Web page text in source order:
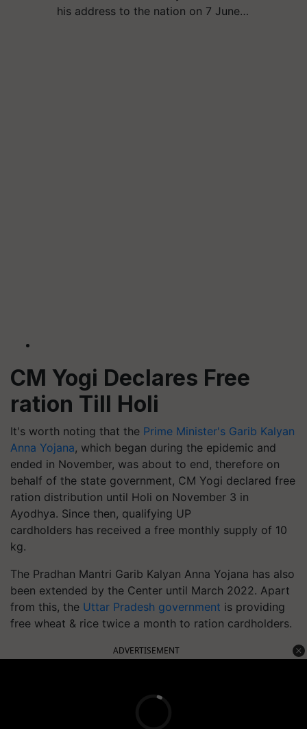
his address to the nation on 7 June…
CM Yogi Declares Free
ration Till Holi
It's worth noting that the Prime Minister's Garib Kalyan
Anna Yojana, which began during the epidemic and
ended in November, was about to end, therefore on
behalf of the state government, CM Yogi declared free
ration distribution until Holi on November 3 in
Ayodhya. Since then, qualifying UP
cardholders has received a free monthly supply of 10
kg.
The Pradhan Mantri Garib Kalyan Anna Yojana has also
been extended by the Center until March 2022. Apart
from this, the Uttar Pradesh government is providing
free wheat & rice twice a month to ration cardholders.
ADVERTISEMENT